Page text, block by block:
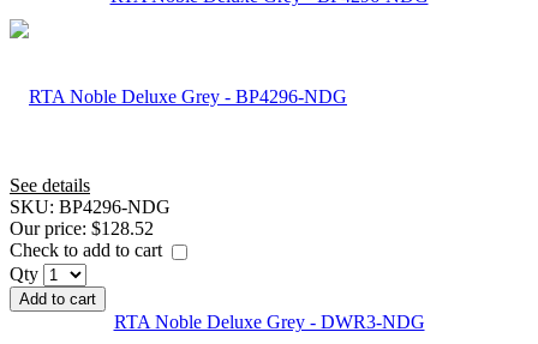
See details
SKU: BP4296-NDG
Our price: $128.52
Check to add to cart
Qty
Add to cart
RTA Noble Deluxe Grey - DWR3-NDG